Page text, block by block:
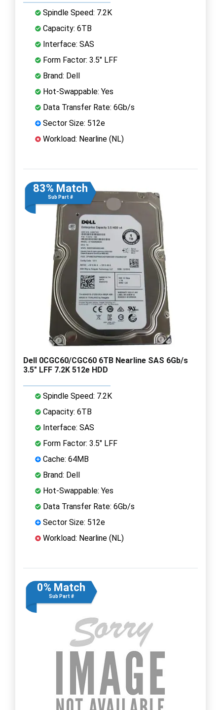
Spindle Speed: 7.2K
Capacity: 6TB
Interface: SAS
Form Factor: 3.5" LFF
Brand: Dell
Hot-Swappable: Yes
Data Transfer Rate: 6Gb/s
Sector Size: 512e
Workload: Nearline (NL)
83% Match
Sub Part #
Dell 0CGC60/CGC60 6TB Nearline SAS 6Gb/s
3.5" LFF 7.2K 512e HDD
Spindle Speed: 7.2K
Capacity: 6TB
Interface: SAS
Form Factor: 3.5" LFF
Cache: 64MB
Brand: Dell
Hot-Swappable: Yes
Data Transfer Rate: 6Gb/s
Sector Size: 512e
Workload: Nearline (NL)
0% Match
Sub Part #